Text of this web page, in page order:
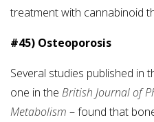
treatment with cannabinoid
#45) Osteoporosis
Several studies published in
one in the British Journal of
Metabolism – found that